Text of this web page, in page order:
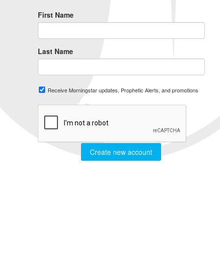
First Name
Last Name
Receive Morningstar updates, Prophetic Alerts, and promotions
Create new account